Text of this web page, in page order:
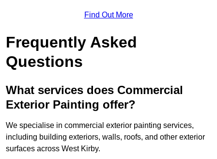
Find Out More
Frequently Asked
Questions
What services does Commercial
Exterior Painting offer?
We specialise in commercial exterior painting services,
including building exteriors, walls, roofs, and other exterior
surfaces across West Kirby.